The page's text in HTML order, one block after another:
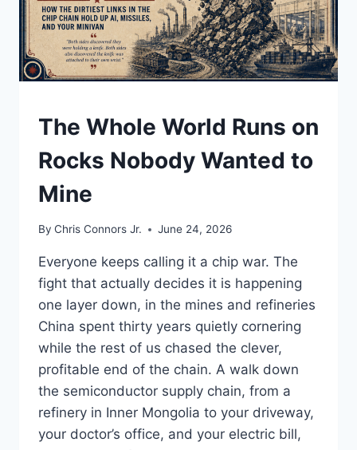
UNDERSTAND
The Whole World Runs on
Rocks Nobody Wanted to
Mine
By Chris Connors Jr. June 24, 2026
Everyone keeps calling it a chip war. The
fight that actually decides it is happening
one layer down, in the mines and refineries
China spent thirty years quietly cornering
while the rest of us chased the clever,
profitable end of the chain. A walk down
the semiconductor supply chain, from a
refinery in Inner Mongolia to your driveway,
your doctor’s office, and your electric bill,